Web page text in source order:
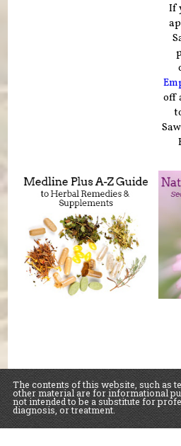
If
off
The contents of this website, such as
other material are for informational
not intended to be a substitute for
diagnosis, or treatment.